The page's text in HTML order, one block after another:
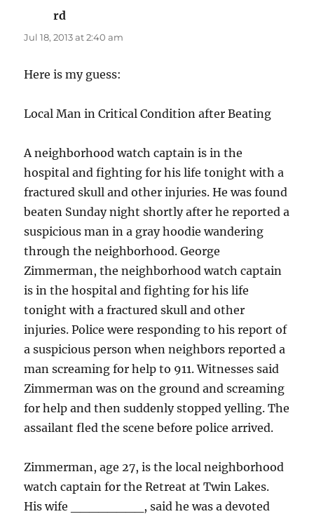
rd
Jul 18, 2013 at 2:40 am
Here is my guess:
Local Man in Critical Condition after Beating
A neighborhood watch captain is in the
hospital and fighting for his life tonight with a
fractured skull and other injuries. He was found
beaten Sunday night shortly after he reported a
suspicious man in a gray hoodie wandering
through the neighborhood. George
Zimmerman, the neighborhood watch captain
is in the hospital and fighting for his life
tonight with a fractured skull and other
injuries. Police were responding to his report of
a suspicious person when neighbors reported a
man screaming for help to 911. Witnesses said
Zimmerman was on the ground and screaming
for help and then suddenly stopped yelling. The
assailant fled the scene before police arrived.
Zimmerman, age 27, is the local neighborhood
watch captain for the Retreat at Twin Lakes.
His wife ________, said he was a devoted